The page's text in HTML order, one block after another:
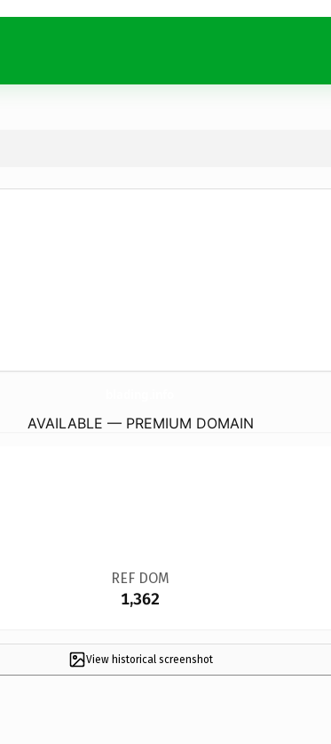
AVAILABLE — PREMIUM DOMAIN
REF DOM
1,362
View historical screenshot